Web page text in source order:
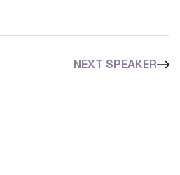
NEXT SPEAKER